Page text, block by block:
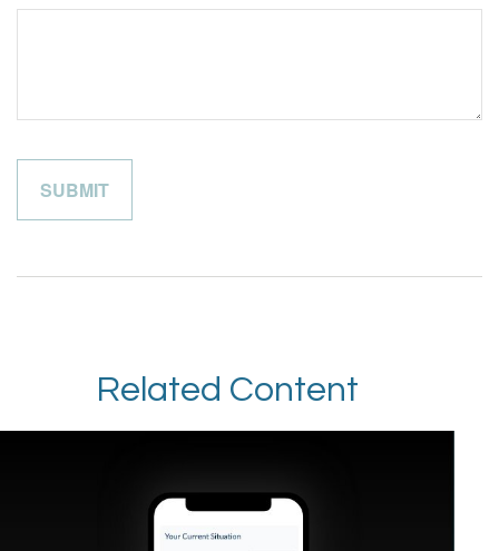
Related Content